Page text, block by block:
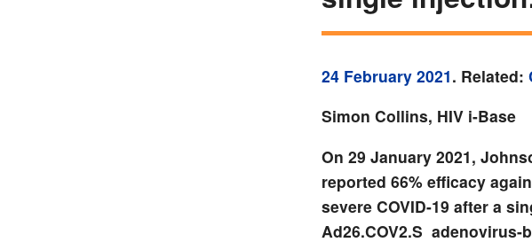
24 February 2021. Related:
Simon Collins, HIV i-Base
On 29 January 2021,
reported 66% efficacy
severe COVID-19 after a
Ad26.COV2.S adenovirus-